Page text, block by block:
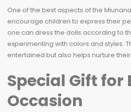
One of the best aspects of the
encourage children to express their
one can dress the dolls according to
experimenting with colors and styles.
entertained but also helps nurture
Special Gift for
Occasion